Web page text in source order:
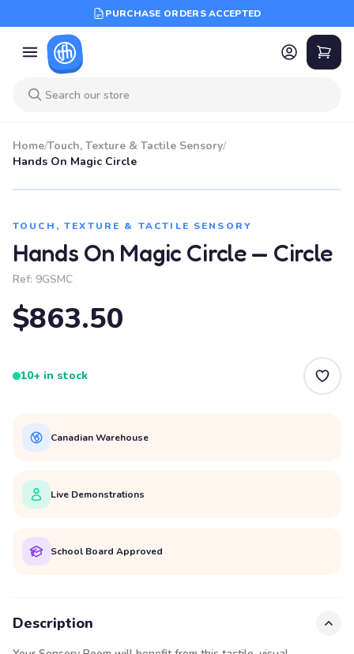
PURCHASE ORDERS ACCEPTED
Home/Touch, Texture & Tactile Sensory/
Hands On Magic Circle
TOUCH, TEXTURE & TACTILE SENSORY
Hands On Magic Circle — Circle
Ref: 9GSMC
$863.50
10+ in stock
Canadian Warehouse
Live Demonstrations
School Board Approved
Description